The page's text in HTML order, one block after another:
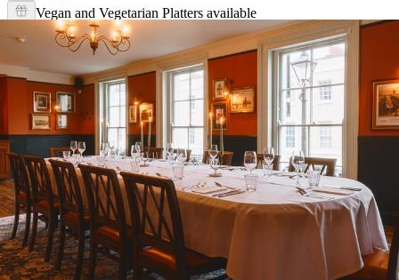
Vegan and Vegetarian Platters available
Christmas Platter Menu